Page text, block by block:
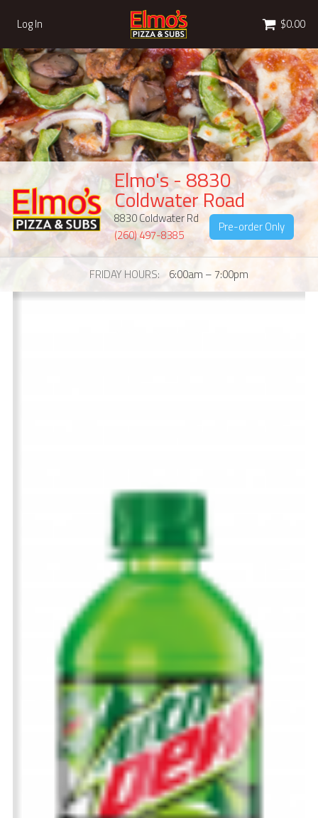
Log In Cart $0.00
Elmo's - 8830
Coldwater Road
8830 Coldwater Rd
(260) 497-8385
Pre-order Only
FRIDAY HOURS 6:00am – 7:00pm